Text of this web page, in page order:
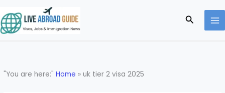
to
content
Search
"You are here:"Home »uk tier 2 visa 2025